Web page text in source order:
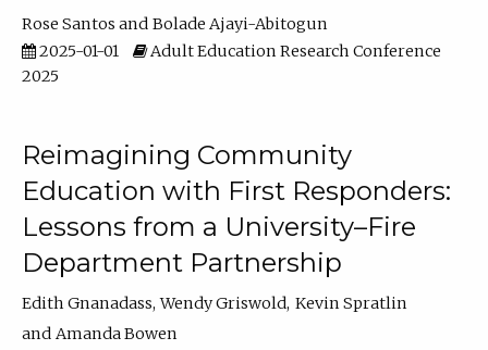
Rose Santos
Bolade Ajayi-Abitogun
2025-01-01
Adult Education Research Conference
2025
Reimagining Community
Education with First Responders:
Lessons from a University–Fire
Department Partnership
Edith Gnanadass Wendy Griswold Kevin Spratlin
Amanda Bowen